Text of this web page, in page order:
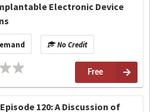
Electronic Device
No Credit
Free
120: A Discussion of